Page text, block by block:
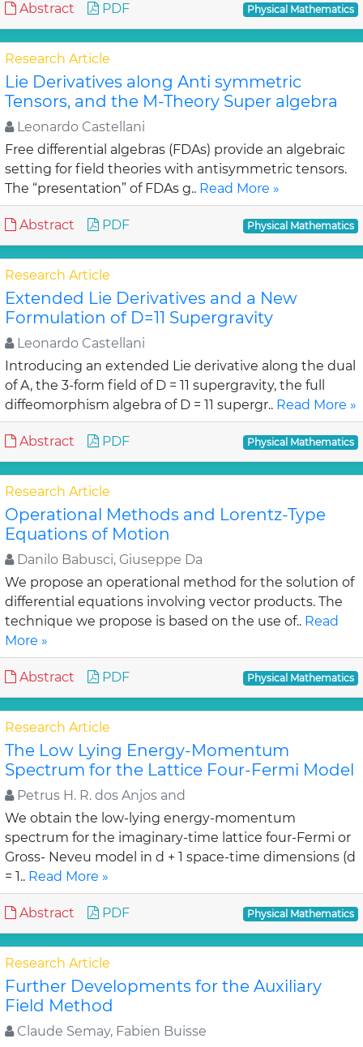
Abstract PDF Physical Mathematics
Research Article
Lie Derivatives along Anti symmetric
Tensors, and the M-Theory Super algebra
Leonardo Castellani
Free differential algebras (FDAs) provide an algebraic
setting for field theories with antisymmetric tensors.
The “presentation” of FDAs g.. Read More »
Abstract PDF Physical Mathematics
Research Article
Extended Lie Derivatives and a New
Formulation of D=11 Supergravity
Leonardo Castellani
Introducing an extended Lie derivative along the dual
of A, the 3-form field of D = 11 supergravity, the full
diffeomorphism algebra of D = 11 supergr.. Read More »
Abstract PDF Physical Mathematics
Research Article
Operational Methods and Lorentz-Type
Equations of Motion
Danilo Babusci, Giuseppe Da
We propose an operational method for the solution of
differential equations involving vector products. The
technique we propose is based on the use of.. Read
More »
Abstract PDF Physical Mathematics
Research Article
The Low Lying Energy-Momentum
Spectrum for the Lattice Four-Fermi Model
Petrus H. R. dos Anjos and
We obtain the low-lying energy-momentum
spectrum for the imaginary-time lattice four-Fermi or
Gross- Neveu model in d + 1 space-time dimensions (d
= 1.. Read More »
Abstract PDF Physical Mathematics
Research Article
Further Developments for the Auxiliary
Field Method
Claude Semay, Fabien Buisse